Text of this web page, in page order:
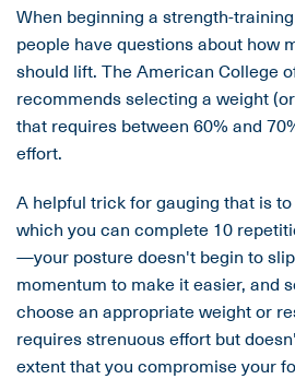
When beginning a strength-
people have questions about how
should lift. The American College
recommends selecting a weight
that requires between 60% and
effort.
A helpful trick for gauging that is
which you can complete 10
—your posture doesn't begin to
momentum to make it easier, and
choose an appropriate weight or
requires strenuous effort but
extent that you compromise your